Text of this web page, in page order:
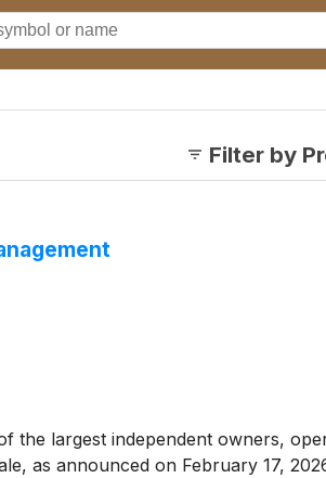
Filter by
the largest independent owners,
as announced on February 17,